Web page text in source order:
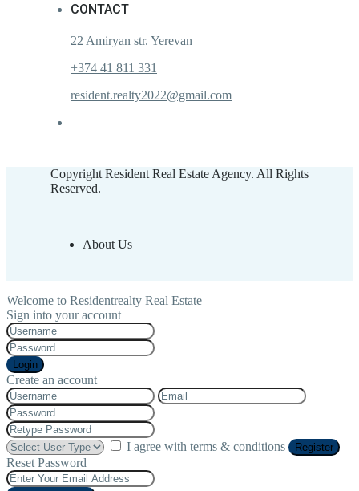
CONTACT
22 Amiryan str. Yerevan
+374 41 811 331
resident.realty2022@gmail.com
Copyright Resident Real Estate Agency. All Rights
Reserved.
About Us
Welcome to Residentrealty Real Estate
Sign into your account
Login
Create an account
I agree with terms & conditions Register
Reset Password